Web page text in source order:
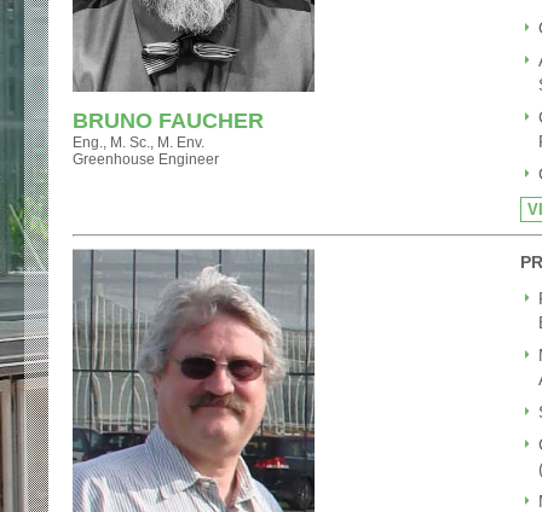
BRUNO FAUCHER
Eng., M. Sc., M. Env.
Greenhouse Engineer